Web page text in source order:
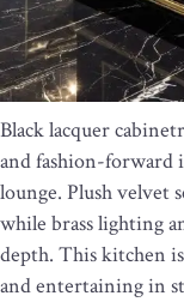
Black lacquer
and fashion-forward
lounge. Plush velvet
while brass lighting
depth. This kitchen
and entertaining in